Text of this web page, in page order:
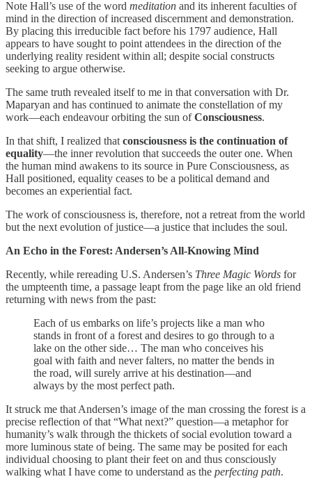
Note Hall’s use of the word meditation and its inherent faculties of
mind in the direction of increased discernment and demonstration.
By placing this irreducible fact before his 1797 audience, Hall
appears to have sought to point attendees in the direction of the
underlying reality resident within all; despite social constructs
seeking to argue otherwise.
The same truth revealed itself to me in that conversation with Dr.
Maparyan and has continued to animate the constellation of my
work—each endeavour orbiting the sun ofConsciousness.
In that shift, I realized that consciousness is the continuation of
equality—the inner revolution that succeeds the outer one. When
the human mind awakens to its source in Pure Consciousness, as
Hall positioned, equality ceases to be a political demand and
becomes an experiential fact.
The work of consciousness is, therefore, not a retreat from the world
but the next evolution of justice—a justice that includes the soul.
An Echo in the Forest: Andersen’s All-Knowing Mind
Recently, while rereading U.S. Andersen’s Three Magic Words for
the umpteenth time, a passage leapt from the page like an old friend
returning with news from the past:
Each of us embarks on life’s projects like a man who
stands in front of a forest and desires to go through to a
lake on the other side… The man who conceives his
goal with faith and never falters, no matter the bends in
the road, will surely arrive at his destination—and
always by the most perfect path.
It struck me that Andersen’s image of the man crossing the forest is a
precise reflection of that “What next?” question—a metaphor for
humanity’s walk through the thickets of social evolution toward a
more luminous state of being. The same may be posited for each
individual choosing to plant their feet on and thus consciously
walking what I have come to understand as the perfecting path.